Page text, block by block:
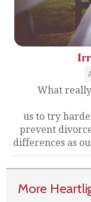
What
us to try
prevent
differences as
More